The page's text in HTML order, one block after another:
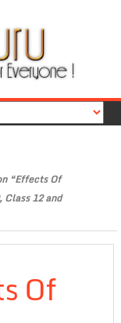
“Effects Of
Class 12 and
Of